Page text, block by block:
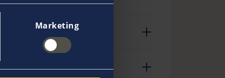
Marketing